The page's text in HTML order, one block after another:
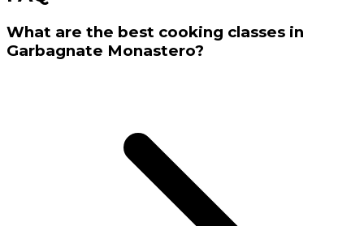
What are the best cooking classes in
Garbagnate Monastero?